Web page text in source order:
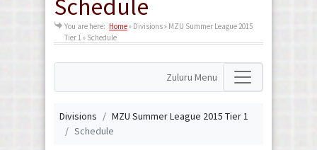
Schedule
You are here: Home» Divisions » MZU Summer League 2015
Tier 1 » Schedule
Zuluru Menu
Divisions
MZU Summer League 2015 Tier 1
Schedule